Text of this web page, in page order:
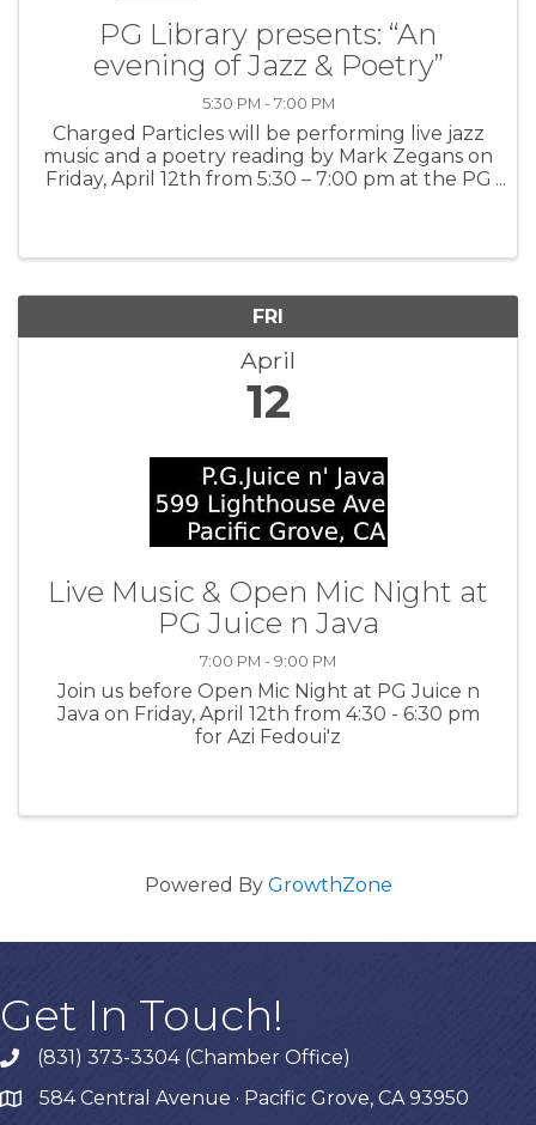
PG Library presents: “An
evening of Jazz & Poetry”
5:30 PM - 7:00 PM
Charged Particles will be performing live jazz
music and a poetry reading by Mark Zegans on
Friday, April 12th from 5:30 – 7:00 pm at the PG
FRI
April
12
Live Music & Open Mic Night at
PG Juice n Java
7:00 PM - 9:00 PM
Join us before Open Mic Night at PG Juice n
Java on Friday, April 12th from 4:30 - 6:30 pm
for Azi Fedoui'z
Powered By GrowthZone
Get In Touch!
phone(831) 373-3304 (Chamber Office)
map584 Central Avenue · Pacific Grove, CA 93950